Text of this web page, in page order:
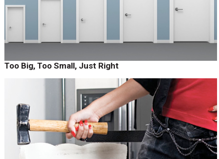
Too Big, Too Small, Just Right